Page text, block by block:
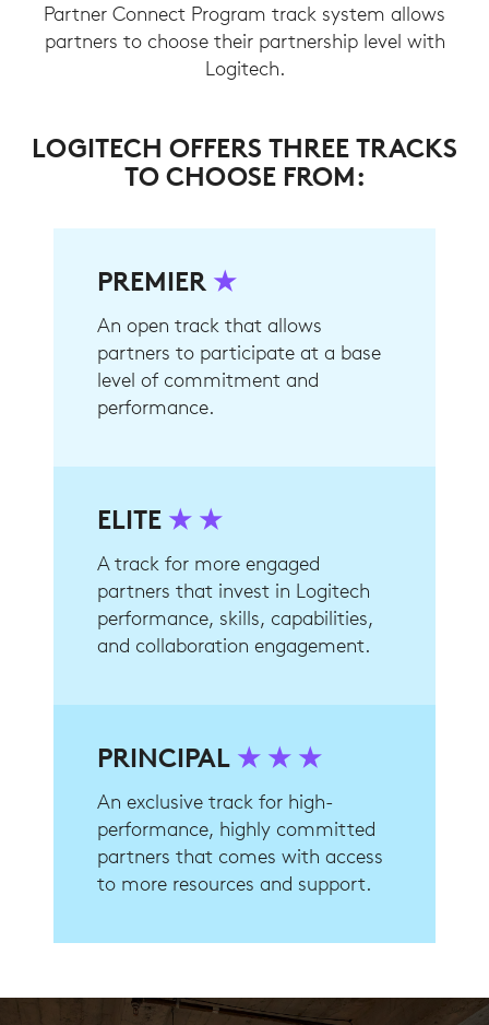
Partner Connect Program track system allows
partners to choose their partnership level with
Logitech.
LOGITECH OFFERS THREE TRACKS
TO CHOOSE FROM:
PREMIER ★
An open track that allows
partners to participate at a base
level of commitment and
performance.
ELITE ★ ★
A track for more engaged
partners that invest in Logitech
performance, skills, capabilities,
and collaboration engagement.
PRINCIPAL ★ ★ ★
An exclusive track for high-
performance, highly committed
partners that comes with access
to more resources and support.